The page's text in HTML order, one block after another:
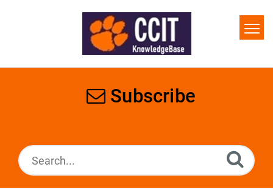
Home
Downloads
Subscribe